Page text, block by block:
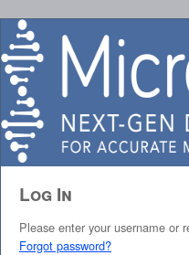
Log In
Please enter your username or
Forgot password?